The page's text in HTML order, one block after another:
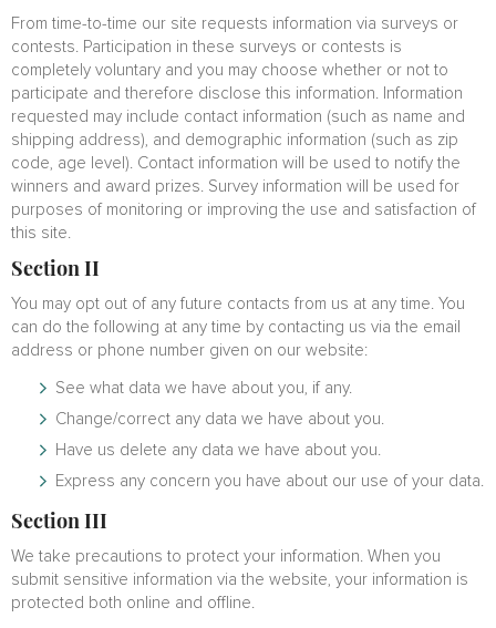
From time-to-time our site requests information via surveys or
contests. Participation in these surveys or contests is
completely voluntary and you may choose whether or not to
participate and therefore disclose this information. Information
requested may include contact information (such as name and
shipping address), and demographic information (such as zip
code, age level). Contact information will be used to notify the
winners and award prizes. Survey information will be used for
purposes of monitoring or improving the use and satisfaction of
this site.
Section II
You may opt out of any future contacts from us at any time. You
can do the following at any time by contacting us via the email
address or phone number given on our website:
See what data we have about you, if any.
Change/correct any data we have about you.
Have us delete any data we have about you.
Express any concern you have about our use of your data.
Section III
We take precautions to protect your information. When you
submit sensitive information via the website, your information is
protected both online and offline.